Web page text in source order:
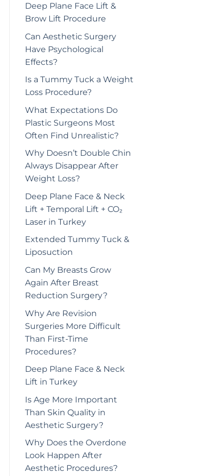
Deep Plane Face Lift &
Brow Lift Procedure
Can Aesthetic Surgery
Have Psychological
Effects?
Is a Tummy Tuck a Weight
Loss Procedure?
What Expectations Do
Plastic Surgeons Most
Often Find Unrealistic?
Why Doesn’t Double Chin
Always Disappear After
Weight Loss?
Deep Plane Face & Neck
Lift + Temporal Lift + CO₂
Laser in Turkey
Extended Tummy Tuck &
Liposuction
Can My Breasts Grow
Again After Breast
Reduction Surgery?
Why Are Revision
Surgeries More Difficult
Than First-Time
Procedures?
Deep Plane Face & Neck
Lift in Turkey
Is Age More Important
Than Skin Quality in
Aesthetic Surgery?
Why Does the Overdone
Look Happen After
Aesthetic Procedures?